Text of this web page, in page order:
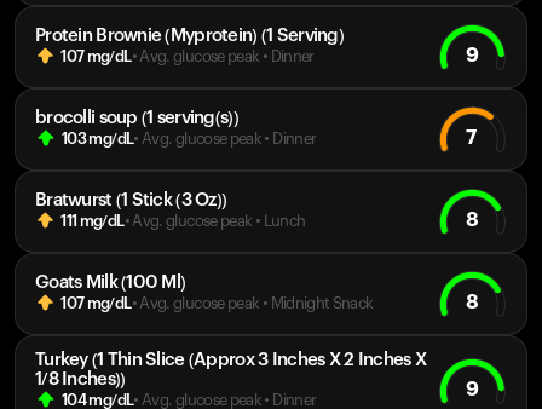
Protein Brownie (Myprotein) (1 Serving)
107mg/dL• Avg. glucose peak • Dinner 9
brocolli soup (1 serving(s))
103mg/dL• Avg. glucose peak • Dinner 7
Bratwurst (1 Stick (3 Oz))
111 mg/dL• Avg. glucose peak • Lunch 8
Goats Milk (100 Ml)
107mg/dL• Avg. glucose peak • Midnight Snack 8
Turkey (1 Thin Slice (Approx 3 Inches X 2 Inches X
1/8 Inches))
104mg/dL• Avg. glucose peak • Dinner
9